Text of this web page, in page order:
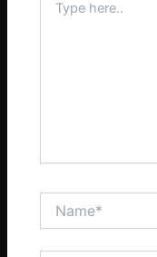
here..